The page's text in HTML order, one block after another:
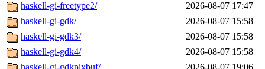
haskell-gi-freetype2/
2026-08-07 17:47
haskell-gi-gdk/
2026-08-07 15:58
haskell-gi-gdk3/
2026-08-07 15:58
haskell-gi-gdk4/
2026-08-07 15:58